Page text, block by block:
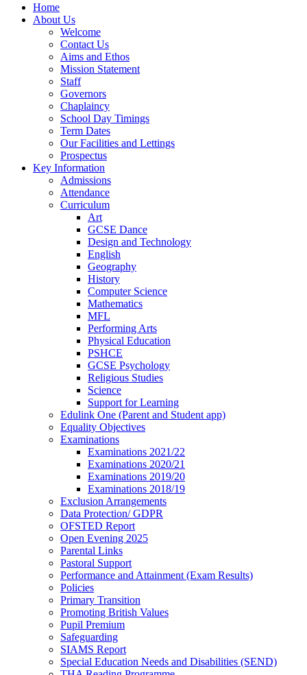
Home
About Us
Welcome
Contact Us
Aims and Ethos
Mission Statement
Staff
Governors
Chaplaincy
School Day Timings
Term Dates
Our Facilities and Lettings
Prospectus
Key Information
Admissions
Attendance
Curriculum
Art
GCSE Dance
Design and Technology
English
Geography
History
Computer Science
Mathematics
MFL
Performing Arts
Physical Education
PSHCE
GCSE Psychology
Religious Studies
Science
Support for Learning
Edulink One (Parent and Student app)
Equality Objectives
Examinations
Examinations 2021/22
Examinations 2020/21
Examinations 2019/20
Examinations 2018/19
Exclusion Arrangements
Data Protection/ GDPR
OFSTED Report
Open Evening 2025
Parental Links
Pastoral Support
Performance and Attainment (Exam Results)
Policies
Primary Transition
Promoting British Values
Pupil Premium
Safeguarding
SIAMS Report
Special Education Needs and Disabilities (SEND)